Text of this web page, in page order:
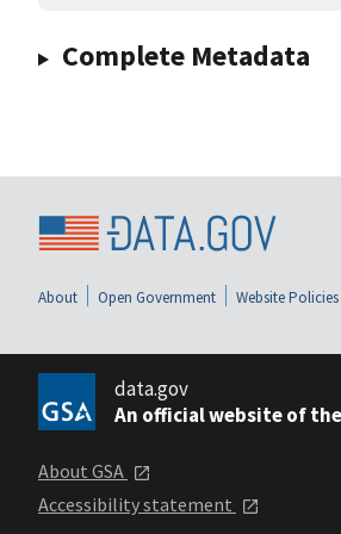
Complete Metadata
About Open Government Website Policies
data.gov
An official website of the
About GSA
Accessibility statement